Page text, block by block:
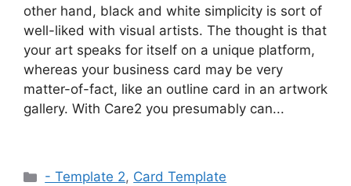
other hand, black and white simplicity is sort of
well-liked with visual artists. The thought is that
your art speaks for itself on a unique platform,
whereas your business card may be very
matter-of-fact, like an outline card in an artwork
gallery. With Care2 you presumably can...
Categories
- Template 2, Card Template